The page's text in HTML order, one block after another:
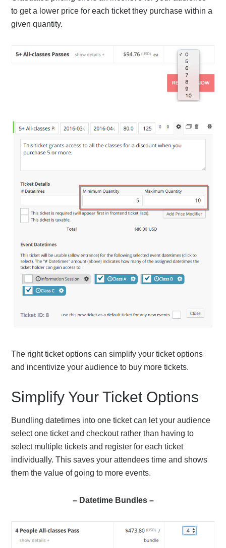
to get a lower price for each ticket they purchase within a
given quantity.
The right ticket options can simplify your ticket options
and incentivize your audience to buy more tickets.
Simplify Your Ticket Options
Bundling datetimes into one ticket can let your audience
select one ticket and checkout rather than having to
select multiple tickets and register for each ticket
individually. This saves your attendees time and shows
them the value of going to more events.
– Datetime Bundles –